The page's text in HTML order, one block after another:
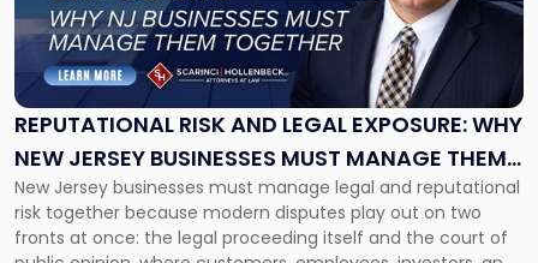
REPUTATIONAL RISK AND LEGAL EXPOSURE: WHY
NEW JERSEY BUSINESSES MUST MANAGE THEM
TOGETHER
New Jersey businesses must manage legal and reputational
risk together because modern disputes play out on two
fronts at once: the legal proceeding itself and the court of
"Reputational
Risk
and
Legal
Exposure:
New
Jersey
Businesses
Must